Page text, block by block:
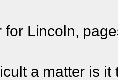
for Lincoln,
a matter is